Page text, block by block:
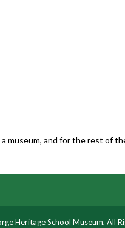
museum, and for the rest of
Heritage School Museum, All